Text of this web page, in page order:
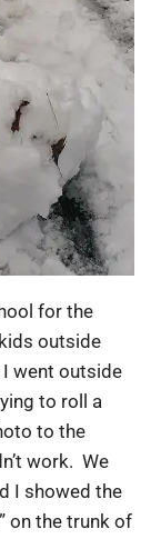
for the
outside
went outside
to roll a
to the
work. We
I showed the
on the trunk of